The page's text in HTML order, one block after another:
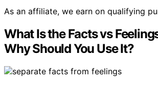
As an affiliate, we earn on qualifying
What Is the Facts vs
Why Should You Use It?